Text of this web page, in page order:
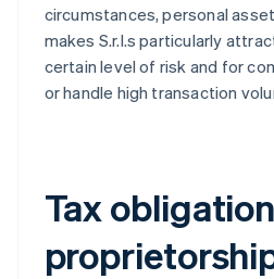
circumstances, personal
makes S.r.l.s particularly
certain level of risk and for
or handle high transaction
Tax